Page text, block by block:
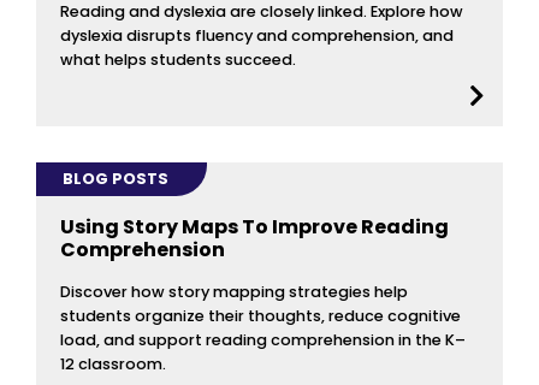
Reading and dyslexia are closely linked. Explore how
dyslexia disrupts fluency and comprehension, and
what helps students succeed.
BLOG POSTS
Using Story Maps To Improve Reading
Comprehension
Discover how story mapping strategies help
students organize their thoughts, reduce cognitive
load, and support reading comprehension in the K–
12 classroom.